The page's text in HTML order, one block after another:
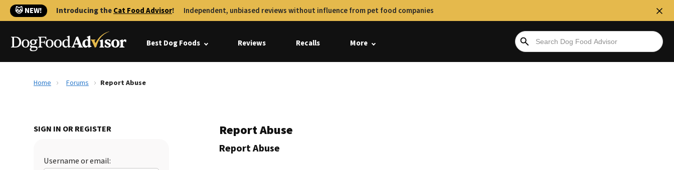
🐱 NEW! Introducing theCat Food Advisor! Independent, unbiased reviews without influence from pet food companies
Best Dog Foods Reviews Recalls More
Home Forums Report Abuse
SIGN IN OR REGISTER
Username or email:
Report Abuse
Report Abuse